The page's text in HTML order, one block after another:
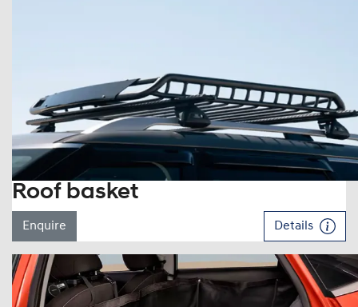
Roof basket
Enquire Details